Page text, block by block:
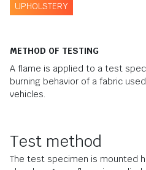
UPHOLSTERY
METHOD OF TESTING
A flame is applied to a test
burning behavior of a fabric
vehicles.
Test method
The test specimen is mounted